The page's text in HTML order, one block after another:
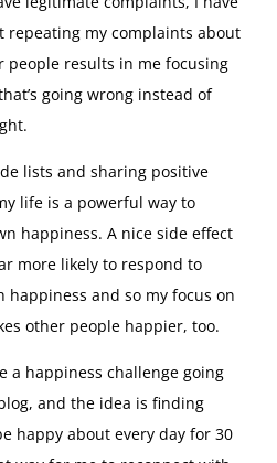
legitimate complaints, I have
repeating my complaints about
people results in me focusing
going wrong instead of
lists and sharing positive
life is a powerful way to
happiness. A nice side effect
more likely to respond to
happiness and so my focus on
other people happier, too.
a happiness challenge going
and the idea is finding
happy about every day for 30